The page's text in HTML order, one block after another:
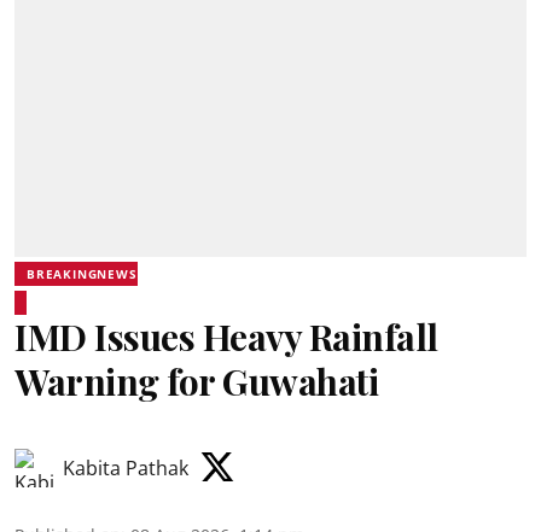
BREAKINGNEWS
IMD Issues Heavy Rainfall
Warning for Guwahati
Kabita Pathak